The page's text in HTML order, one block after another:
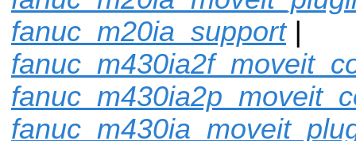
fanuc_m20ia_support|